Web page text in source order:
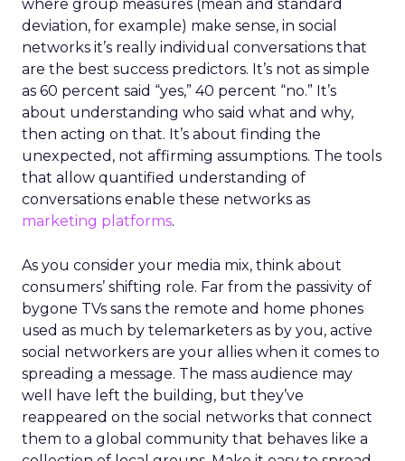
where group measures (mean and standard
deviation, for example) make sense, in social
networks it’s really individual conversations that
are the best success predictors. It’s not as simple
as 60 percent said “yes,” 40 percent “no.” It’s
about understanding who said what and why,
then acting on that. It’s about finding the
unexpected, not affirming assumptions. The tools
that allow quantified understanding of
conversations enable these networks as
marketing platforms.
As you consider your media mix, think about
consumers’ shifting role. Far from the passivity of
bygone TVs sans the remote and home phones
used as much by telemarketers as by you, active
social networkers are your allies when it comes to
spreading a message. The mass audience may
well have left the building, but they’ve
reappeared on the social networks that connect
them to a global community that behaves like a